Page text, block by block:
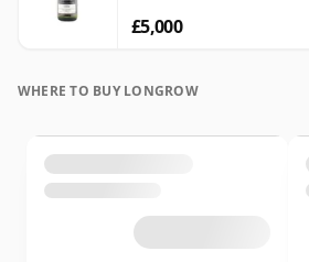
£5,000
WHERE TO BUY LONGROW